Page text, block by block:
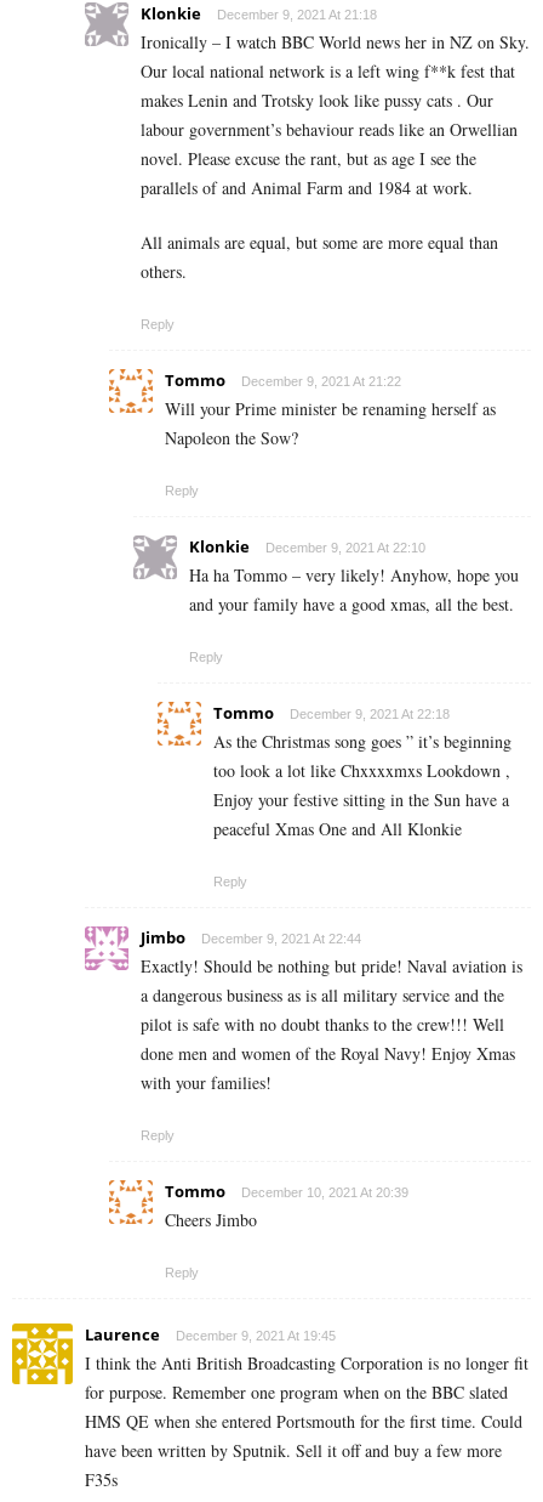
Klonkie December 9, 2021 At 21:18
Ironically – I watch BBC World news her in NZ on Sky.
Our local national network is a left wing f**k fest that
makes Lenin and Trotsky look like pussy cats . Our
labour government’s behaviour reads like an Orwellian
novel. Please excuse the rant, but as age I see the
parallels of and Animal Farm and 1984 at work.
All animals are equal, but some are more equal than
others.
Reply
Tommo December 9, 2021 At 21:22
Will your Prime minister be renaming herself as
Napoleon the Sow?
Reply
Klonkie December 9, 2021 At 22:10
Ha ha Tommo – very likely! Anyhow, hope you
and your family have a good xmas, all the best.
Reply
Tommo December 9, 2021 At 22:18
As the Christmas song goes ” it’s beginning
too look a lot like Chxxxxmxs Lookdown ,
Enjoy your festive sitting in the Sun have a
peaceful Xmas One and All Klonkie
Reply
Jimbo December 9, 2021 At 22:44
Exactly! Should be nothing but pride! Naval aviation is
a dangerous business as is all military service and the
pilot is safe with no doubt thanks to the crew!!! Well
done men and women of the Royal Navy! Enjoy Xmas
with your families!
Reply
Tommo December 10, 2021 At 20:39
Cheers Jimbo
Reply
Laurence December 9, 2021 At 19:45
I think the Anti British Broadcasting Corporation is no longer fit
for purpose. Remember one program when on the BBC slated
HMS QE when she entered Portsmouth for the first time. Could
have been written by Sputnik. Sell it off and buy a few more
F35s